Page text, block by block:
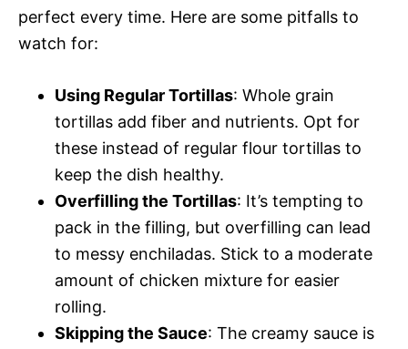
perfect every time. Here are some pitfalls to
watch for:
Using Regular Tortillas: Whole grain
tortillas add fiber and nutrients. Opt for
these instead of regular flour tortillas to
keep the dish healthy.
Overfilling the Tortillas: It’s tempting to
pack in the filling, but overfilling can lead
to messy enchiladas. Stick to a moderate
amount of chicken mixture for easier
rolling.
Skipping the Sauce: The creamy sauce is